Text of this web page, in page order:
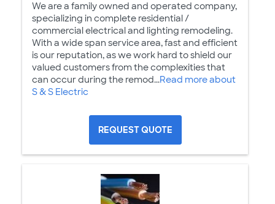
We are a family owned and operated company,
specializing in complete residential /
commercial electrical and lighting remodeling.
With a wide span service area, fast and efficient
is our reputation, as we work hard to shield our
valued customers from the complexities that
can occur during the remod...Read more about
S & S Electric
REQUEST QUOTE